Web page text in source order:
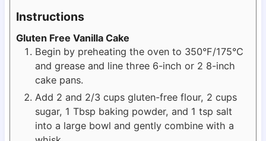
Instructions
Gluten Free Vanilla Cake
Begin by preheating the oven to 350°F/175°C
and grease and line three 6-inch or 2 8-inch
cake pans.
Add 2 and 2/3 cups gluten-free flour, 2 cups
sugar, 1 Tbsp baking powder, and 1 tsp salt
into a large bowl and gently combine with a